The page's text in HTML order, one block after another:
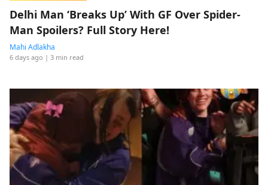
Delhi Man ‘Breaks Up’ With GF Over Spider-
Man Spoilers? Full Story Here!
Mahi Adlakha
6 days ago | 3 min read